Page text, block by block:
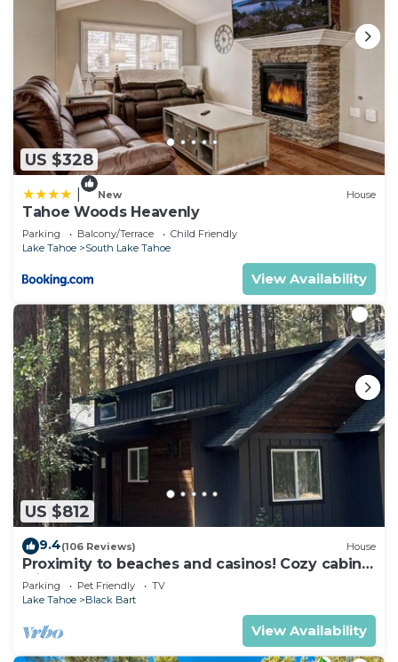
US $328
New House
Tahoe Woods Heavenly
Parking Balcony/Terrace
Child Friendly
Lake Tahoe
South Lake Tahoe
View Availability
US $812
9.4(106 Reviews) House
Proximity to beaches and casinos! Cozy cabin
with plenty of room for everyone!
Parking Pet Friendly
TV
Lake Tahoe
Black Bart
View Availability